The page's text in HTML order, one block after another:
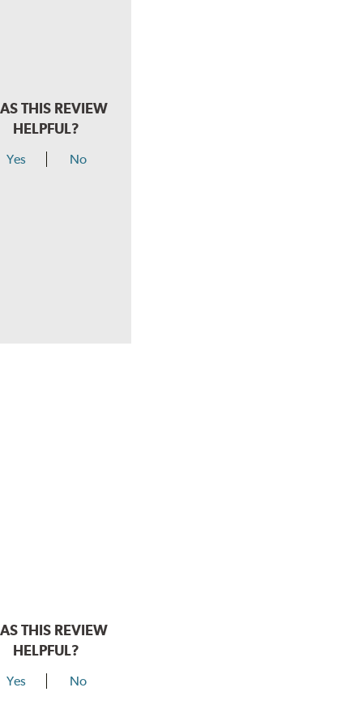
THIS REVIEW
HELPFUL?
Yes No
THIS REVIEW
HELPFUL?
Yes No